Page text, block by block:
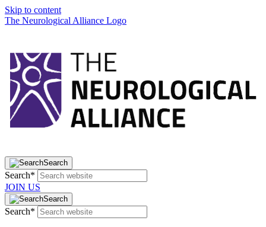
Skip to content
The Neurological Alliance Logo
Search
Search*
JOIN US
Search
Search*